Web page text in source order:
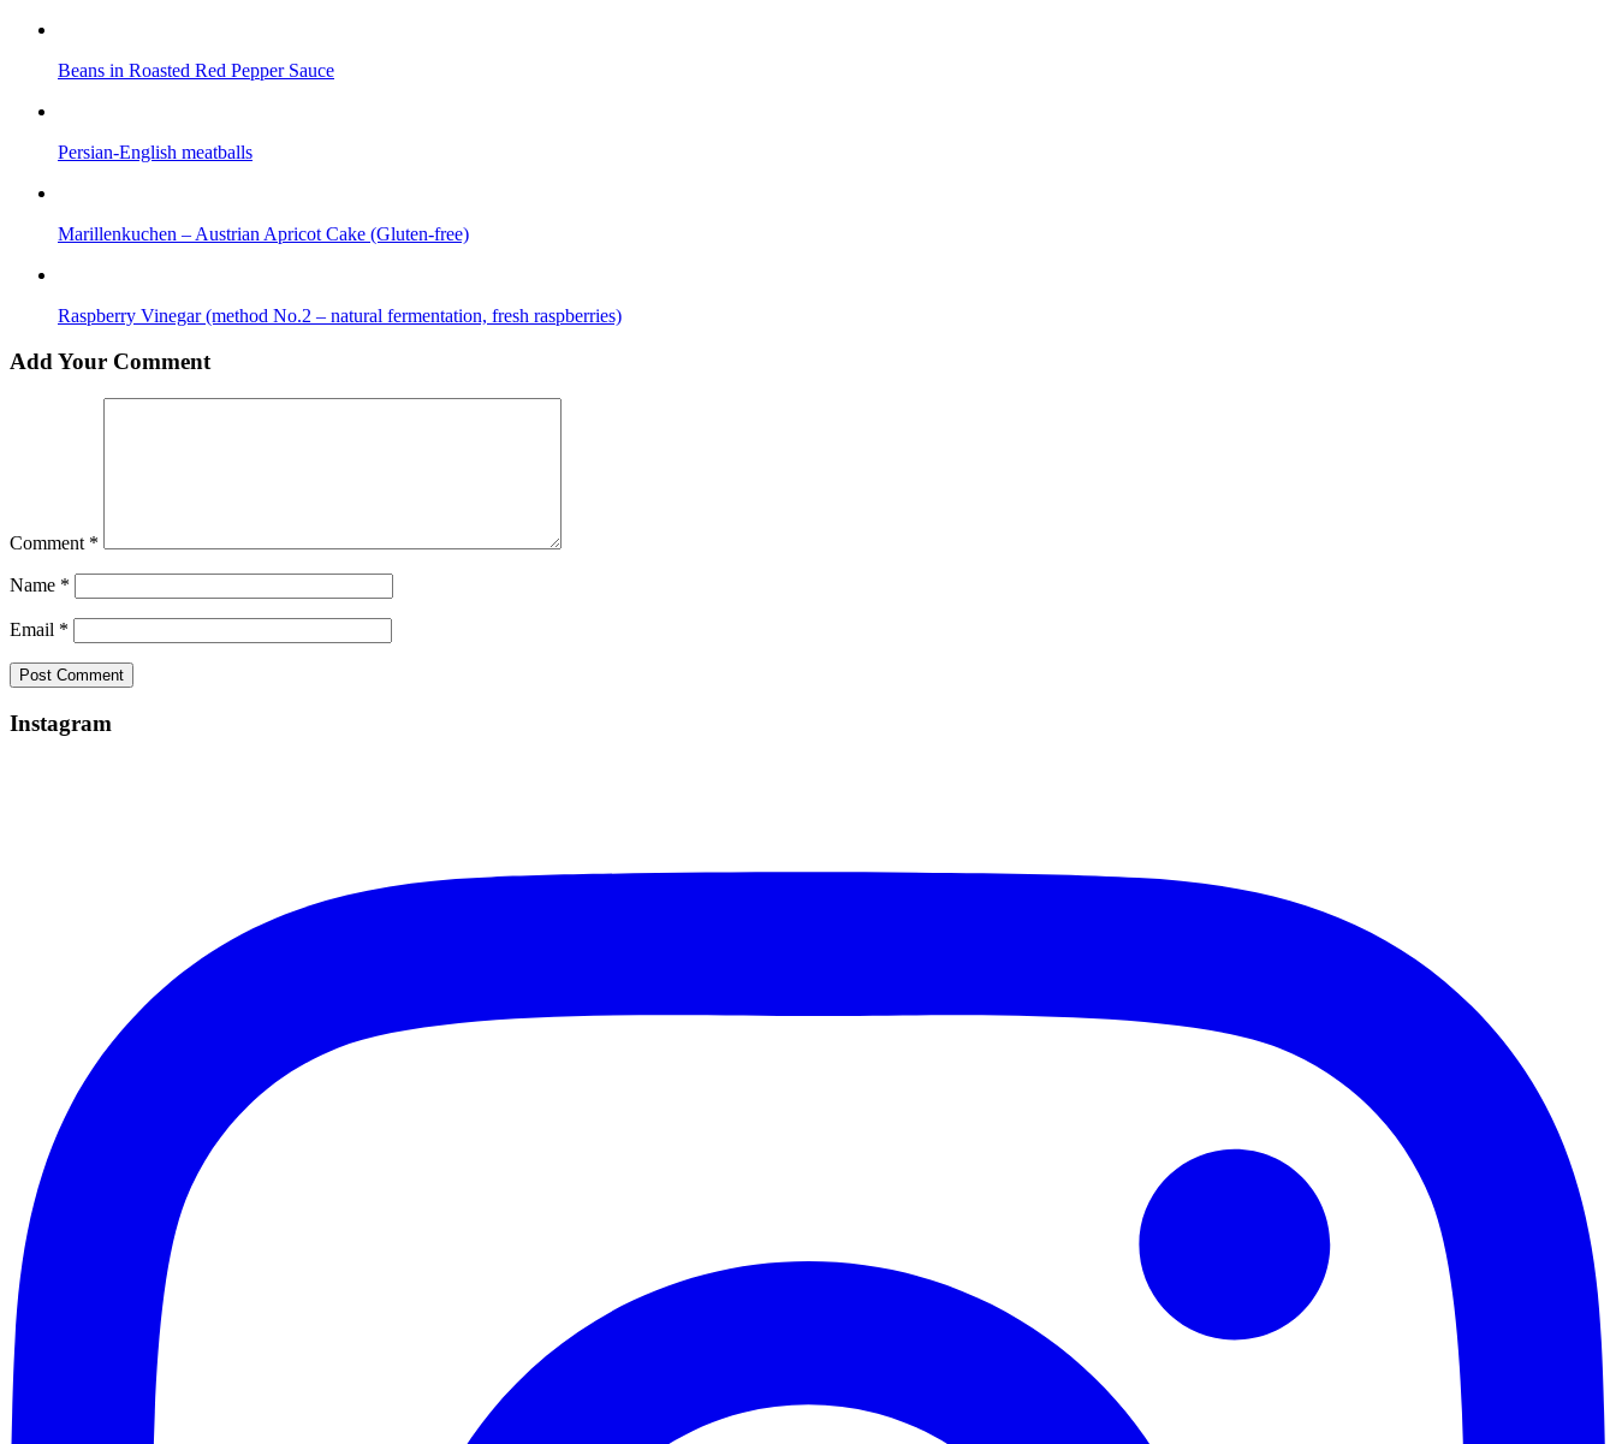
Beans in Roasted Red Pepper Sauce
Persian-English meatballs
Marillenkuchen – Austrian Apricot Cake (Gluten-free)
Raspberry Vinegar (method No.2 – natural fermentation, fresh raspberries)
Add Your Comment
Comment *
Name *
Email *
Instagram